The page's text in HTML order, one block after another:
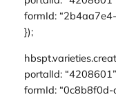
formId:
});
portalId:
formId: